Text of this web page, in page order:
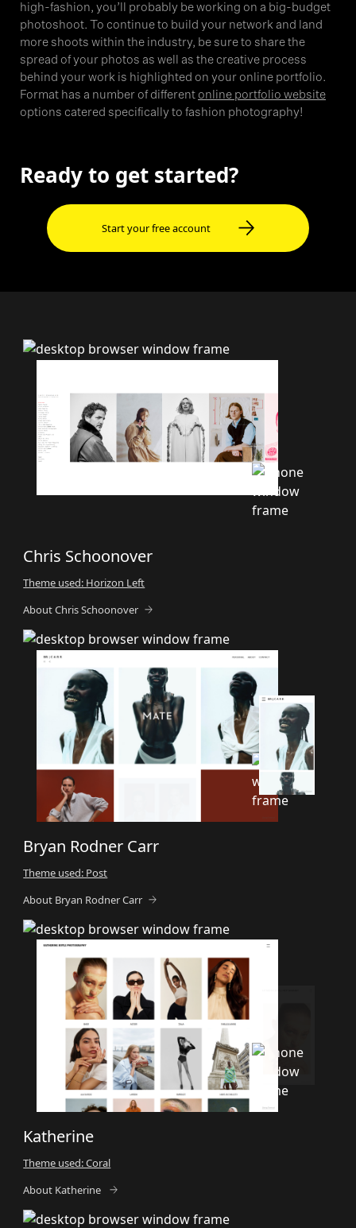
high-fashion, you’ll probably be working on a big-budget
photoshoot. To continue to build your network and land
more shoots within the industry, be sure to share the
spread of your photos as well as the creative process
behind your work is highlighted on your online portfolio.
Format has a number of different online portfolio website
options catered specifically to fashion photography!
Ready to get started?
Start your free account
Chris Schoonover
Theme used: Horizon Left
About Chris Schoonover
Bryan Rodner Carr
Theme used: Post
About Bryan Rodner Carr
Katherine
Theme used: Coral
About Katherine